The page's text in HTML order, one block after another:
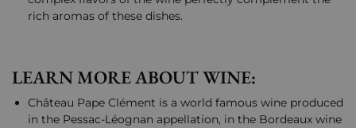
rich aromas of these dishes.
LEARN MORE ABOUT WINE:
Château Pape Clément is a world famous wine produced
in the Pessac-Léognan appellation, in the Bordeaux wine